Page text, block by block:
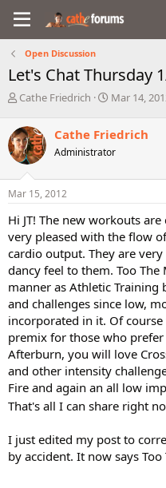
Open Discussion
Let's Chat Thursday
T
r
e
a
d
s
t
r
t
e
r
Cathe Friedrich
S
r
t
a
Mar 14,
Cathe Friedrich
Administrator
Mar 15, 2012
Hi JT! The new workouts
very pleased with the flow
cardio output. They are
dancy feel to them. Too
manner as Athletic
and challenges since low,
incorporated in it. Of
premix for those who
Afterburn, you will love
and other intensity
Fire and again an all low
That's all I can share right
I just edited my post to
by accident. It now says Too